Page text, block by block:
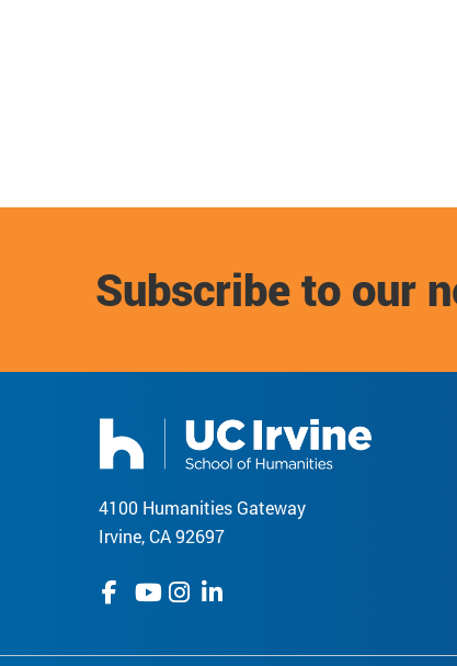
Subscribe to our
4100 Humanities Gateway
Irvine, CA 92697